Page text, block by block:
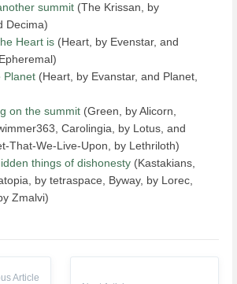
summit(The Krissan, by
Decima)
Heart is(Heart, by Evenstar, and
Planet(Heart, by Evanstar, and Planet,
on the summit(Green, by Alicorn,
Carolingia, by Lotus, and
That-We-Live-Upon, by Lethriloth)
things of dishonesty(Kastakians,
by tetraspace, Byway, by Lorec,
Zmalvi)
Article